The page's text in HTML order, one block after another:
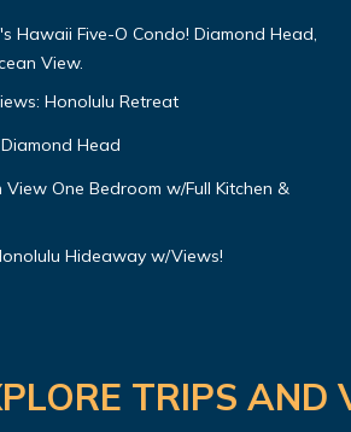
Hawaii Five-O Condo! Diamond Head,
View.
Honolulu Retreat
Head
One Bedroom w/Full Kitchen &
Hideaway w/Views!
TRIPS